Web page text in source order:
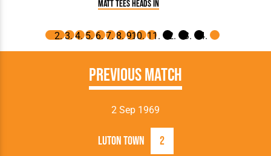
Matt Tees heads in
Previous Match
2 Sep 1969
Luton Town 2